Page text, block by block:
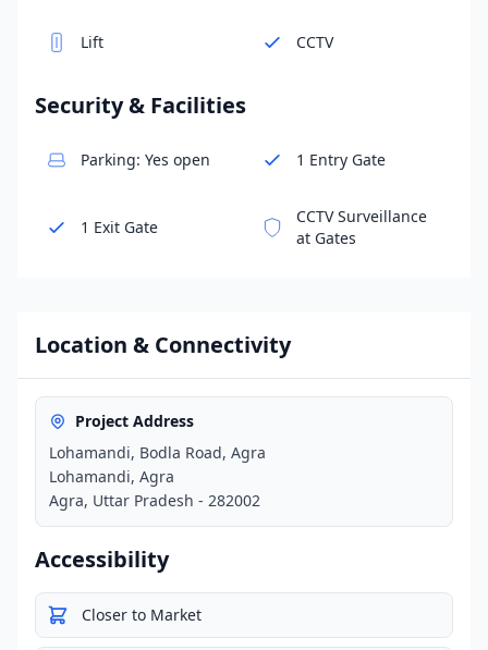
Lift CCTV
Security & Facilities
Parking: Yes open 1 Entry Gate
1 Exit Gate
CCTV Surveillance
at Gates
Location & Connectivity
Project Address
Lohamandi, Bodla Road, Agra
Lohamandi, Agra
Agra, Uttar Pradesh - 282002
Accessibility
Closer to Market